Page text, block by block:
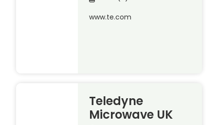
www.te.com
Teledyne
Microwave UK